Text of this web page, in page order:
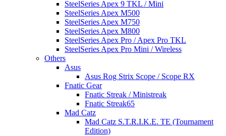
SteelSeries Apex 9 TKL / Mini
SteelSeries Apex M500
SteelSeries Apex M750
SteelSeries Apex M800
SteelSeries Apex Pro / Apex Pro TKL
SteelSeries Apex Pro Mini / Wireless
Others
Asus
Asus Rog Strix Scope / Scope RX
Fnatic Gear
Fnatic Streak / Ministreak
Fnatic Streak65
Mad Catz
Mad Catz S.T.R.I.K.E. TE (Tournament
Edition)